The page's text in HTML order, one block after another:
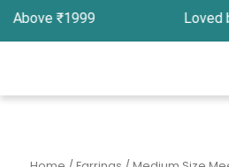
Skip
content
Above ₹1999 Loved by